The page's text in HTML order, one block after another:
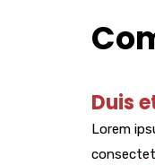
Duis
Lorem